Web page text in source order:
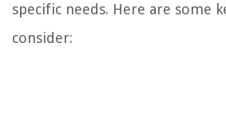
specific needs. Here are some
consider: